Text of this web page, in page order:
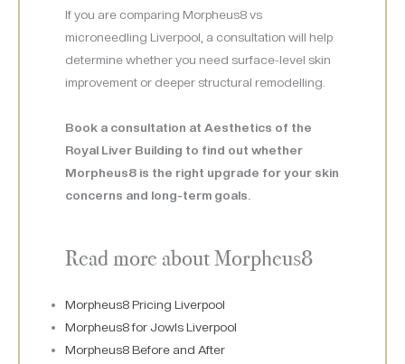
If you are comparing Morpheus8 vs
microneedling Liverpool, a consultation will help
determine whether you need surface-level skin
improvement or deeper structural remodelling.
Book a consultation at Aesthetics of the
Royal Liver Building to find out whether
Morpheus8 is the right upgrade for your skin
concerns and long-term goals.
Read more about Morpheus8
Morpheus8 Pricing Liverpool
Morpheus8 for Jowls Liverpool
Morpheus8 Before and After